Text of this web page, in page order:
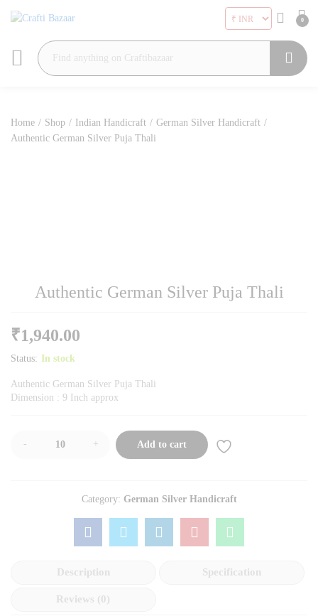
0
Home / Shop / Indian Handicraft / German Silver Handicraft /
Authentic German Silver Puja Thali
Authentic German Silver Puja Thali
₹1,940.00
Status: In stock
Authentic German Silver Puja Thali
Dimension : 9 Inch approx
- + Add to cart
Category: German Silver Handicraft
Description Specification
Reviews (0)